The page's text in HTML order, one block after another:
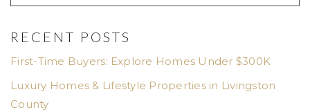
RECENT POSTS
First-Time Buyers: Explore Homes Under $300K
Luxury Homes & Lifestyle Properties in Livingston
County